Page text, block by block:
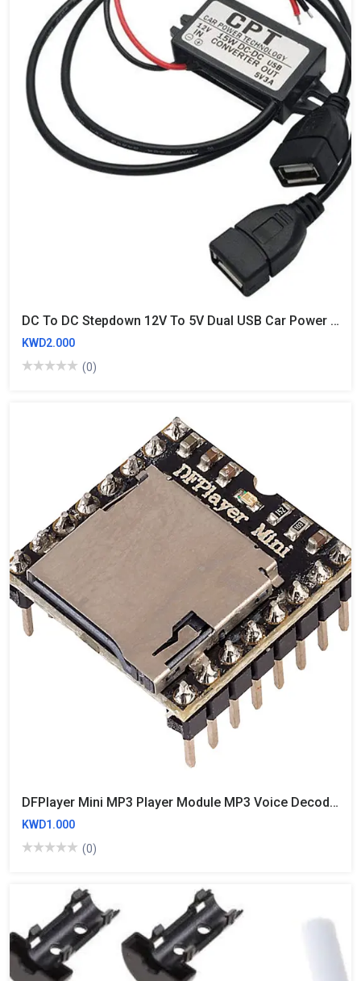
DC To DC Stepdown 12V To 5V Dual USB Car Power Buck Converter 3A 15W
KWD2.000
(0)
DFPlayer Mini MP3 Player Module MP3 Voice Decode Board Supporting TF Card U-Disk IO/Serial Port/AD MP3-TF-16P For Arduino UNO
KWD1.000
(0)